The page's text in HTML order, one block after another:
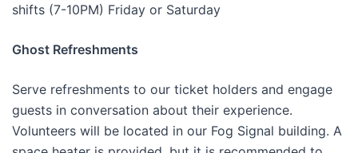
shifts (7-10PM) Friday or Saturday
Ghost Refreshments
Serve refreshments to our ticket holders and engage
guests in conversation about their experience.
Volunteers will be located in our Fog Signal building. A